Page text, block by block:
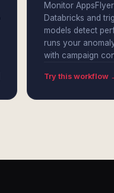
Monitor
Databricks and
models detect
runs your
with campaign
Try this workflow